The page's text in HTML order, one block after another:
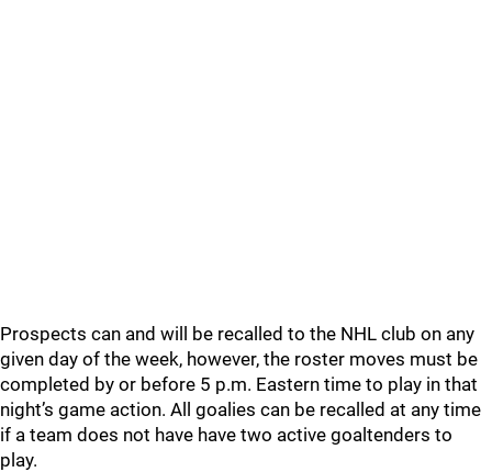
Prospects can and will be recalled to the NHL club on any
given day of the week, however, the roster moves must be
completed by or before 5 p.m. Eastern time to play in that
night’s game action. All goalies can be recalled at any time
if a team does not have have two active goaltenders to
play.